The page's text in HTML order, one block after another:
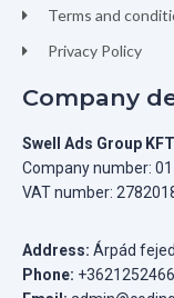
Terms and
Privacy Policy
Company
Swell Ads Group KFT
Company number:
VAT number:
Address: Árpád
Phone: